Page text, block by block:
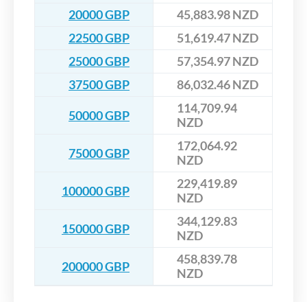
20000 GBP
45,883.98 NZD
22500 GBP
51,619.47 NZD
25000 GBP
57,354.97 NZD
37500 GBP
86,032.46 NZD
50000 GBP
114,709.94
NZD
75000 GBP
172,064.92
NZD
100000 GBP
229,419.89
NZD
150000 GBP
344,129.83
NZD
200000 GBP
458,839.78
NZD